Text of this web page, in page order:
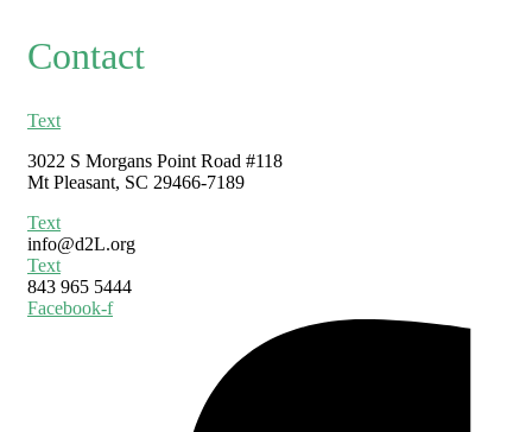
Contact
Text
3022 S Morgans Point Road #118
Mt Pleasant, SC 29466-7189
Text
info@d2L.org
Text
843 965 5444
Facebook-f